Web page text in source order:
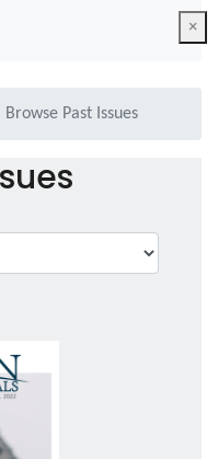
Browse Past Issues
×